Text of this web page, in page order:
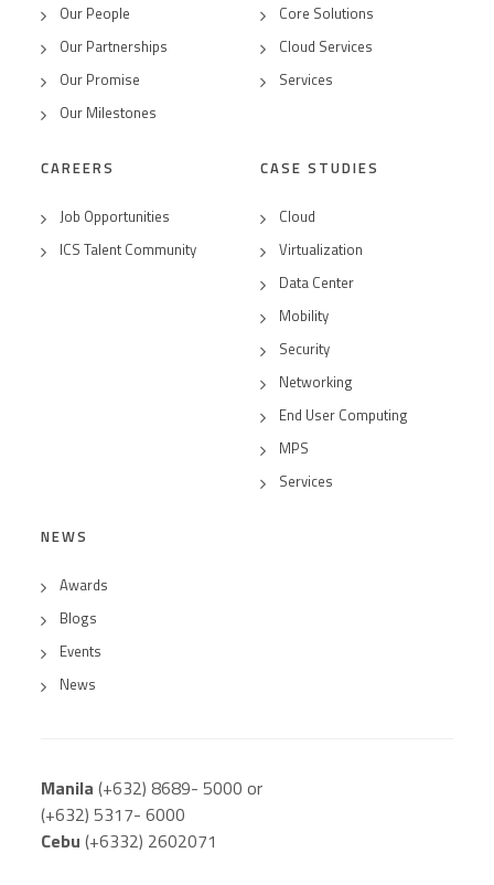
Our People
Our Partnerships
Our Promise
Our Milestones
Core Solutions
Cloud Services
Services
CAREERS
Job Opportunities
ICS Talent Community
CASE STUDIES
Cloud
Virtualization
Data Center
Mobility
Security
Networking
End User Computing
MPS
Services
NEWS
Awards
Blogs
Events
News
Manila (+632) 8689- 5000 or
(+632) 5317- 6000
Cebu (+6332) 2602071